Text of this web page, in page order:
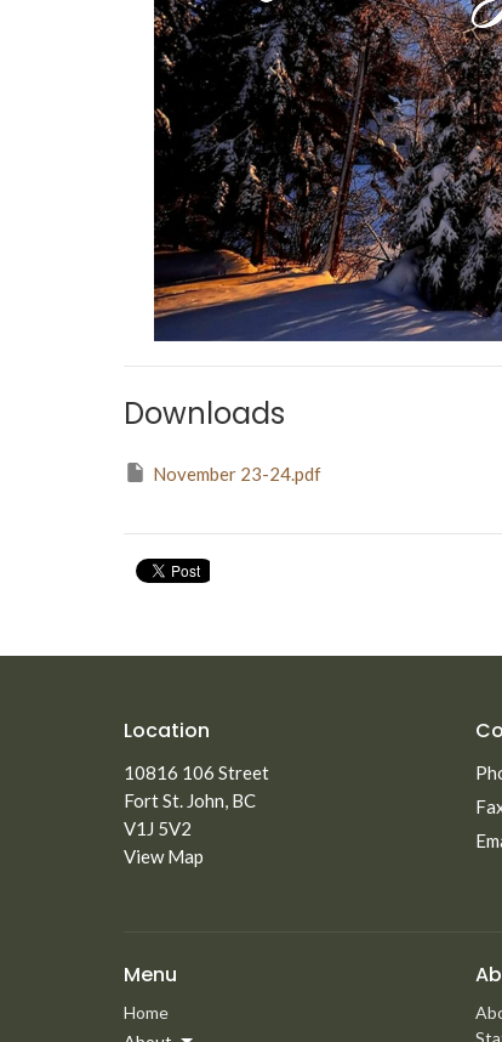
Downloads
November 23-24.pdf
Location
10816 106 Street
Fort St. John, BC
V1J 5V2
View Map
Menu
Home